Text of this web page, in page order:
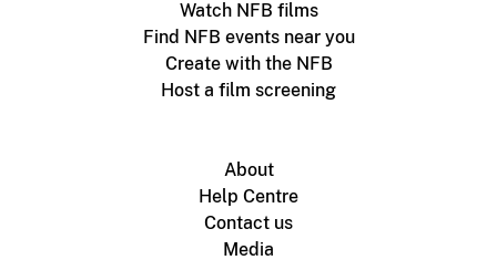
Watch NFB films
Find NFB events near you
Create with the NFB
Host a film screening
About
Help Centre
Contact us
Media